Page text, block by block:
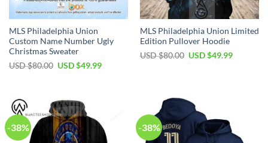
MLS Philadelphia Union
Custom Name Number Ugly
Christmas Sweater
USD $80.00 Original
USD $49.99Current
MLS Philadelphia Union Limited
Edition Pullover Hoodie
USD $80.00 Original
USD $49.99Current
-38% -38%